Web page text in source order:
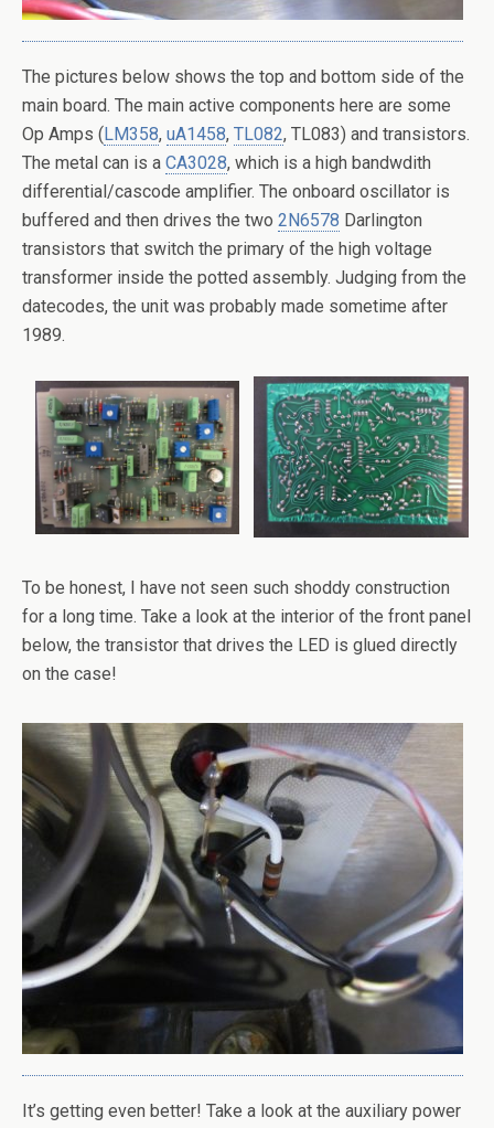
The pictures below shows the top and bottom side of the
main board. The main active components here are some
Op Amps (LM358, uA1458, TL082, TL083) and transistors.
The metal can is a CA3028, which is a high bandwdith
differential/cascode amplifier. The onboard oscillator is
buffered and then drives the two 2N6578 Darlington
transistors that switch the primary of the high voltage
transformer inside the potted assembly. Judging from the
datecodes, the unit was probably made sometime after
1989.
To be honest, I have not seen such shoddy construction
for a long time. Take a look at the interior of the front panel
below, the transistor that drives the LED is glued directly
on the case!
It’s getting even better! Take a look at the auxiliary power